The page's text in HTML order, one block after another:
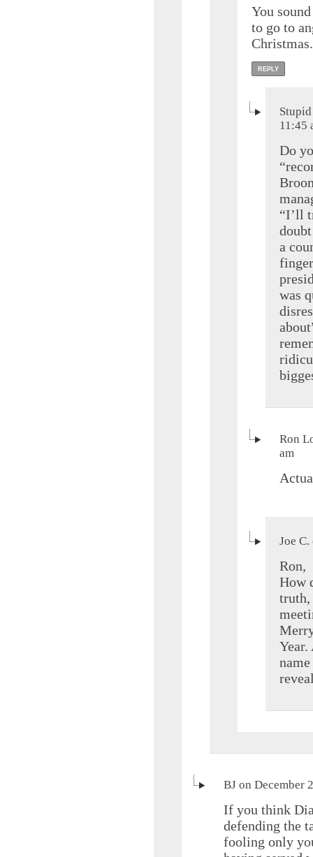
You
to go to
Christmas.
REPLY
11:45
Do
“I’ll
a
was
Ron
am
Joe
Ron,
How
truth,
BJ on December
If you think
defending the
fooling only